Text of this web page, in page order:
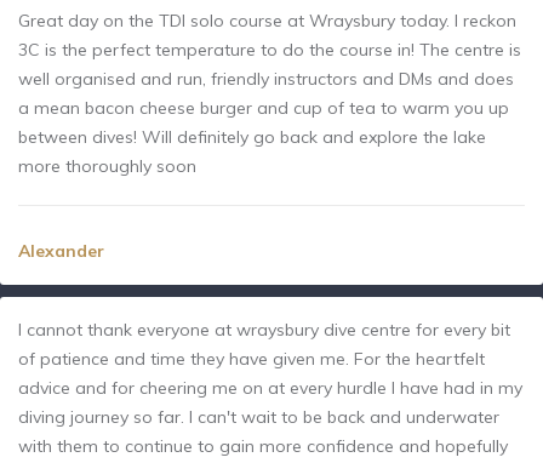
Great day on the TDI solo course at Wraysbury today. I reckon
3C is the perfect temperature to do the course in! The centre is
well organised and run, friendly instructors and DMs and does
a mean bacon cheese burger and cup of tea to warm you up
between dives! Will definitely go back and explore the lake
more thoroughly soon
Alexander
I cannot thank everyone at wraysbury dive centre for every bit
of patience and time they have given me. For the heartfelt
advice and for cheering me on at every hurdle I have had in my
diving journey so far. I can't wait to be back and underwater
with them to continue to gain more confidence and hopefully